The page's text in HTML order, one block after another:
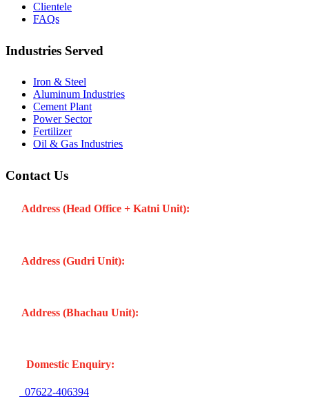
Clientele
FAQs
Industries Served
Iron & Steel
Aluminum Industries
Cement Plant
Power Sector
Fertilizer
Oil & Gas Industries
Contact Us
Address (Head Office + Katni Unit):
Address (Gudri Unit):
Address (Bhachau Unit):
Domestic Enquiry:
07622-406394